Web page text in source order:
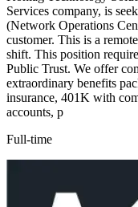
Services company, is
(Network Operations
customer. This is a
shift. This position
Public Trust. We offer
extraordinary benefits
insurance, 401K with
accounts, p
Full-time